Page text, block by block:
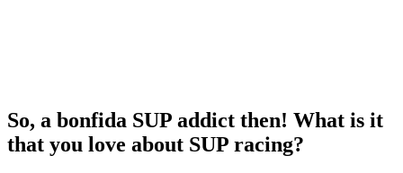
So, a bonfida SUP addict then! What is it
that you love about SUP racing?